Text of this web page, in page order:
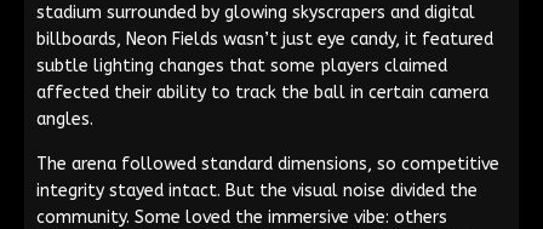
stadium surrounded by glowing skyscrapers and digital
billboards, Neon Fields wasn’t just eye candy, it featured
subtle lighting changes that some players claimed
affected their ability to track the ball in certain camera
angles.
The arena followed standard dimensions, so competitive
integrity stayed intact. But the visual noise divided the
community. Some loved the immersive vibe: others